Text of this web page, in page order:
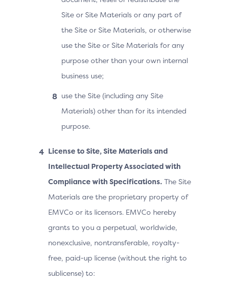
Site or Site Materials or any part of
the Site or Site Materials, or otherwise
use the Site or Site Materials for any
purpose other than your own internal
business use;
use the Site (including any Site
Materials) other than for its intended
purpose.
License to Site, Site Materials and
Intellectual Property Associated with
Compliance with Specifications. The Site
Materials are the proprietary property of
EMVCo or its licensors. EMVCo hereby
grants to you a perpetual, worldwide,
nonexclusive, nontransferable, royalty-
free, paid-up license (without the right to
sublicense) to: